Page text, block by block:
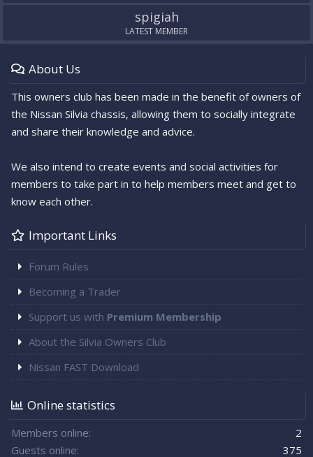
spigiah
LATEST MEMBER
About Us
This owners club has been made in the benefit of owners of
the Nissan Silvia chassis, allowing them to socially integrate
and share their knowledge and advice.
We also intend to create events and social activities for
members to take part in to help members meet and get to
know each other.
Important Links
Forum Rules
Becoming a Trader
Support us with Premium Membership
About the Silvia Owners Club
Nissan FAST Download
Online statistics
Members online
2
Guests online
375